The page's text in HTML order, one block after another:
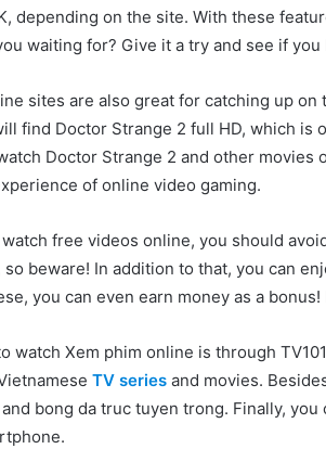
depending on the site. With these
waiting for? Give it a try and see if you
sites are also great for catching up
find Doctor Strange 2 full HD, which is
Doctor Strange 2 and other
of online video gaming.
free videos online, you should
so beware! In addition to that, you can
you can even earn money as a
watch Xem phim online is through
TV series and movies.
bong da truc tuyen trong. Finally,